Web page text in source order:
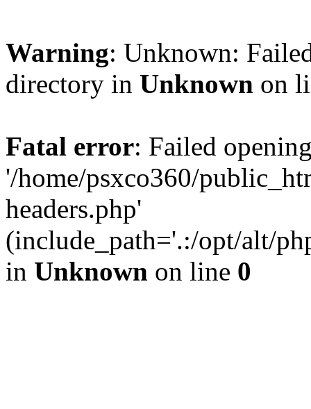
Warning: Unknown:
directory in Unknown on
Fatal error: Failed
'/home/psxco360/
headers.php'
(include_path='.:/opt/alt/
in Unknown on line 0